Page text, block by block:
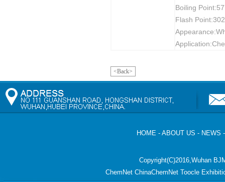
Boiling
Flash
<Back>
HOME -ABOUT US - NEWS
Copyright(C)2016,Wuhan
ChemNet ChinaChemNet Toocle